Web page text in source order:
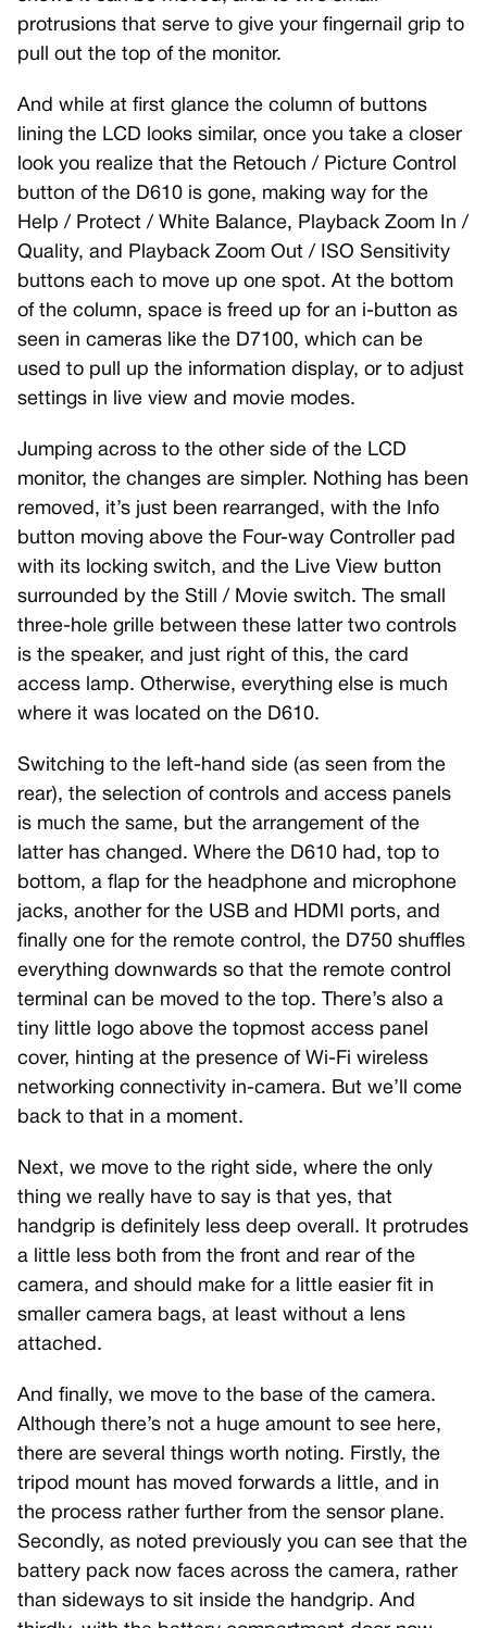
protrusions that serve to give your fingernail grip to
pull out the top of the monitor.
And while at first glance the column of buttons
lining the LCD looks similar, once you take a closer
look you realize that the Retouch / Picture Control
button of the D610 is gone, making way for the
Help / Protect / White Balance, Playback Zoom In /
Quality, and Playback Zoom Out / ISO Sensitivity
buttons each to move up one spot. At the bottom
of the column, space is freed up for an i-button as
seen in cameras like the D7100, which can be
used to pull up the information display, or to adjust
settings in live view and movie modes.
Jumping across to the other side of the LCD
monitor, the changes are simpler. Nothing has been
removed, it’s just been rearranged, with the Info
button moving above the Four-way Controller pad
with its locking switch, and the Live View button
surrounded by the Still / Movie switch. The small
three-hole grille between these latter two controls
is the speaker, and just right of this, the card
access lamp. Otherwise, everything else is much
where it was located on the D610.
Switching to the left-hand side (as seen from the
rear), the selection of controls and access panels
is much the same, but the arrangement of the
latter has changed. Where the D610 had, top to
bottom, a flap for the headphone and microphone
jacks, another for the USB and HDMI ports, and
finally one for the remote control, the D750 shuffles
everything downwards so that the remote control
terminal can be moved to the top. There’s also a
tiny little logo above the topmost access panel
cover, hinting at the presence of Wi-Fi wireless
networking connectivity in-camera. But we’ll come
back to that in a moment.
Next, we move to the right side, where the only
thing we really have to say is that yes, that
handgrip is definitely less deep overall. It protrudes
a little less both from the front and rear of the
camera, and should make for a little easier fit in
smaller camera bags, at least without a lens
attached.
And finally, we move to the base of the camera.
Although there’s not a huge amount to see here,
there are several things worth noting. Firstly, the
tripod mount has moved forwards a little, and in
the process rather further from the sensor plane.
Secondly, as noted previously you can see that the
battery pack now faces across the camera, rather
than sideways to sit inside the handgrip. And